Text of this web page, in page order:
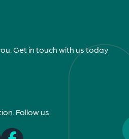
Get in touch with us today
Follow us